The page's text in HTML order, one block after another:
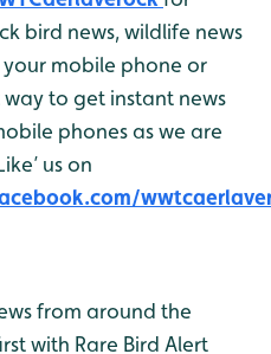
bird news, wildlife news
mobile phone or
to get instant news
phones as we are
us on
from around the
with Rare Bird Alert